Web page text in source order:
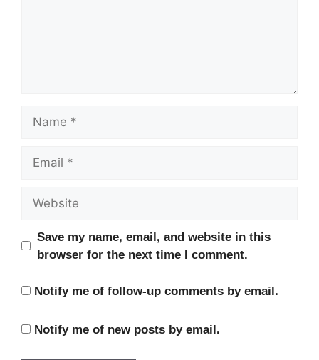
Name
Email
Website
Save my name, email, and website in this
browser for the next time I comment.
Notify me of follow-up comments by email.
Notify me of new posts by email.